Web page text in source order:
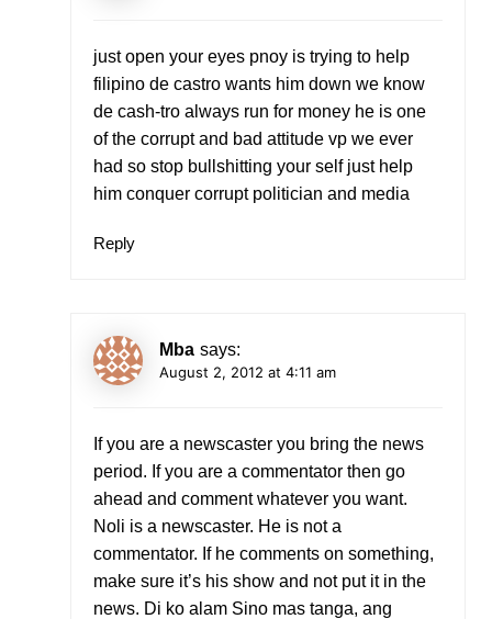
just open your eyes pnoy is trying to help
filipino de castro wants him down we know
de cash-tro always run for money he is one
of the corrupt and bad attitude vp we ever
had so stop bullshitting your self just help
him conquer corrupt politician and media
Reply
Mba says:
August 2, 2012 at 4:11 am
If you are a newscaster you bring the news
period. If you are a commentator then go
ahead and comment whatever you want.
Noli is a newscaster. He is not a
commentator. If he comments on something,
make sure it’s his show and not put it in the
news. Di ko alam Sino mas tanga, ang